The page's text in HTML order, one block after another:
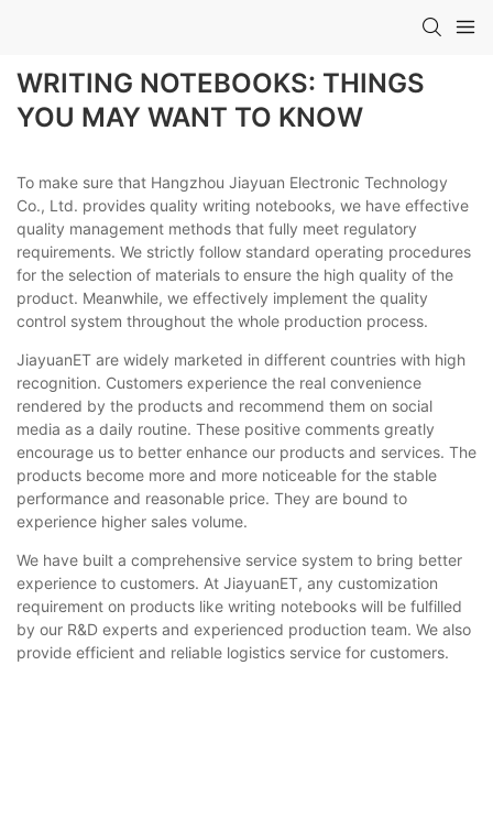
WRITING NOTEBOOKS: THINGS
YOU MAY WANT TO KNOW
To make sure that Hangzhou Jiayuan Electronic Technology
Co., Ltd. provides quality writing notebooks, we have effective
quality management methods that fully meet regulatory
requirements. We strictly follow standard operating procedures
for the selection of materials to ensure the high quality of the
product. Meanwhile, we effectively implement the quality
control system throughout the whole production process.
JiayuanET are widely marketed in different countries with high
recognition. Customers experience the real convenience
rendered by the products and recommend them on social
media as a daily routine. These positive comments greatly
encourage us to better enhance our products and services. The
products become more and more noticeable for the stable
performance and reasonable price. They are bound to
experience higher sales volume.
We have built a comprehensive service system to bring better
experience to customers. At JiayuanET, any customization
requirement on products like writing notebooks will be fulfilled
by our R&D experts and experienced production team. We also
provide efficient and reliable logistics service for customers.